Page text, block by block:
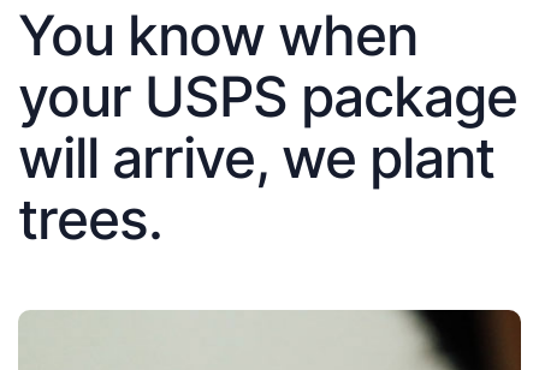
You know when
your USPS package
will arrive, we plant
trees.